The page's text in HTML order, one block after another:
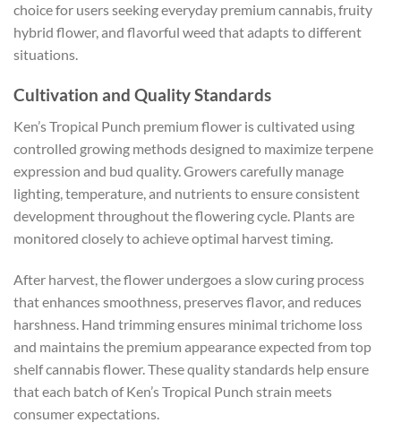
choice for users seeking everyday premium cannabis, fruity
hybrid flower, and flavorful weed that adapts to different
situations.
Cultivation and Quality Standards
Ken’s Tropical Punch premium flower is cultivated using
controlled growing methods designed to maximize terpene
expression and bud quality. Growers carefully manage
lighting, temperature, and nutrients to ensure consistent
development throughout the flowering cycle. Plants are
monitored closely to achieve optimal harvest timing.
After harvest, the flower undergoes a slow curing process
that enhances smoothness, preserves flavor, and reduces
harshness. Hand trimming ensures minimal trichome loss
and maintains the premium appearance expected from top
shelf cannabis flower. These quality standards help ensure
that each batch of Ken’s Tropical Punch strain meets
consumer expectations.